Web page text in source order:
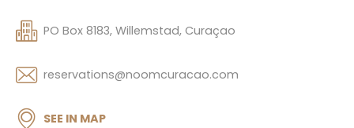
PO Box 8183, Willemstad, Curaçao
reservations@noomcuracao.com
SEE IN MAP